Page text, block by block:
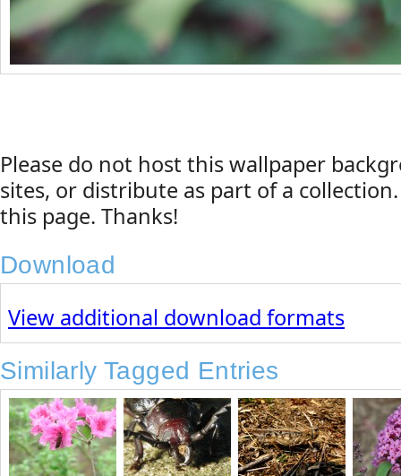
Please do not host this wallpaper
sites, or distribute as part of a
this page. Thanks!
Download
View additional download formats
Similarly Tagged Entries